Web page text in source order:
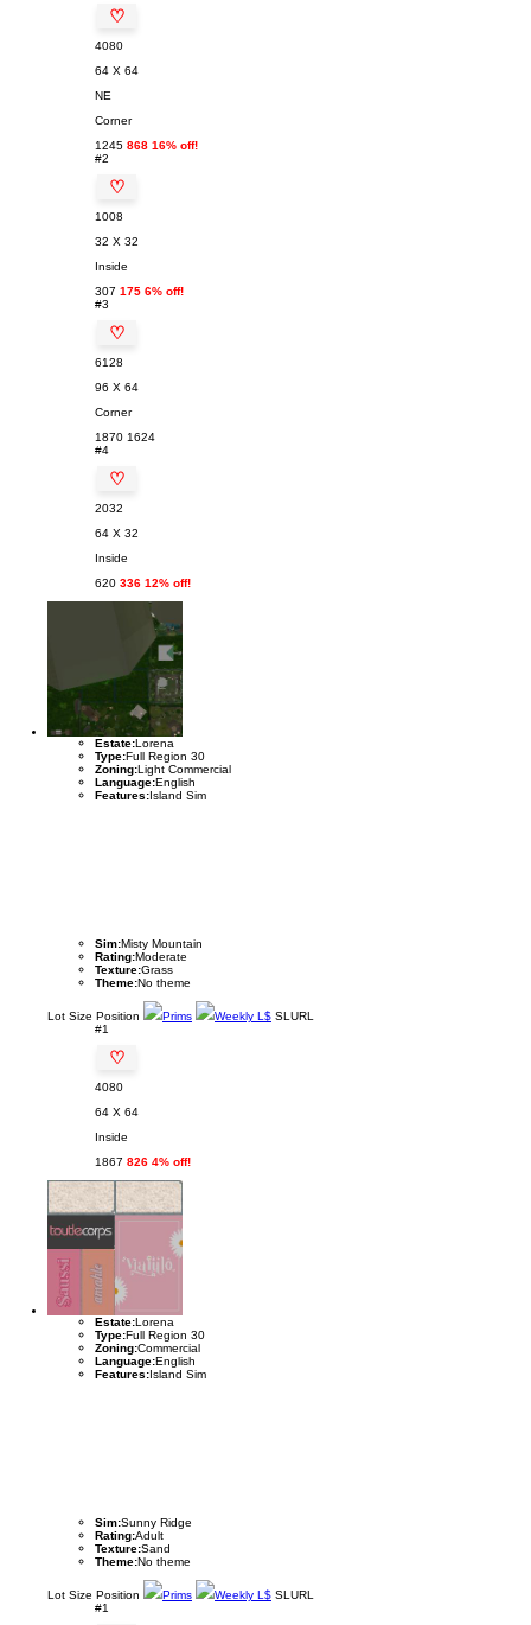
♡
4080
64 X 64
NE
Corner
1245 868 16% off!
#2
♡
1008
32 X 32
Inside
307 175 6% off!
#3
♡
6128
96 X 64
Corner
1870 1624
#4
♡
2032
64 X 32
Inside
620 336 12% off!
Estate:Lorena
Type:Full Region 30
Zoning:Light Commercial
Language:English
Features:Island Sim
Sim:Misty Mountain
Rating:Moderate
Texture:Grass
Theme:No theme
Lot Size Position Prims Weekly L$ SLURL
#1
♡
4080
64 X 64
Inside
1867 826 4% off!
Estate:Lorena
Type:Full Region 30
Zoning:Commercial
Language:English
Features:Island Sim
Sim:Sunny Ridge
Rating:Adult
Texture:Sand
Theme:No theme
Lot Size Position Prims Weekly L$ SLURL
#1